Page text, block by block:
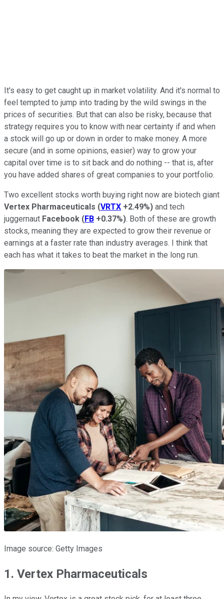
It's easy to get caught up in market volatility. And it's normal to
feel tempted to jump into trading by the wild swings in the
prices of securities. But that can also be risky, because that
strategy requires you to know with near certainty if and when
a stock will go up or down in order to make money. A more
secure (and in some opinions, easier) way to grow your
capital over time is to sit back and do nothing -- that is, after
you have added shares of great companies to your portfolio.
Two excellent stocks worth buying right now are biotech giant
Vertex Pharmaceuticals (VRTX +2.49%) and tech
juggernaut Facebook (FB +0.37%). Both of these are growth
stocks, meaning they are expected to grow their revenue or
earnings at a faster rate than industry averages. I think that
each has what it takes to beat the market in the long run.
Image source: Getty Images
1. Vertex Pharmaceuticals